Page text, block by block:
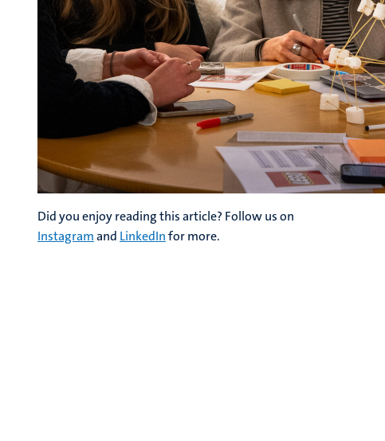
Did you enjoy reading this article? Follow us on
Instagramand LinkedInfor more.